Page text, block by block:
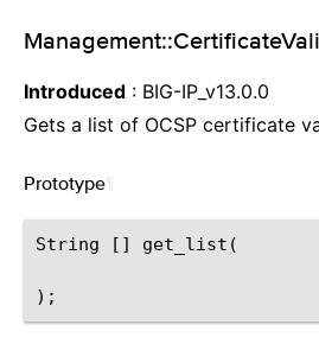
Introduced : BIG-IP_v13.0.0
Gets a list of OCSP certificate
Prototype
String [] get_list(